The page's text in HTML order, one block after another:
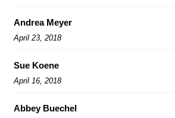
Andrea Meyer
April 23, 2018
Sue Koene
April 16, 2018
Abbey Buechel